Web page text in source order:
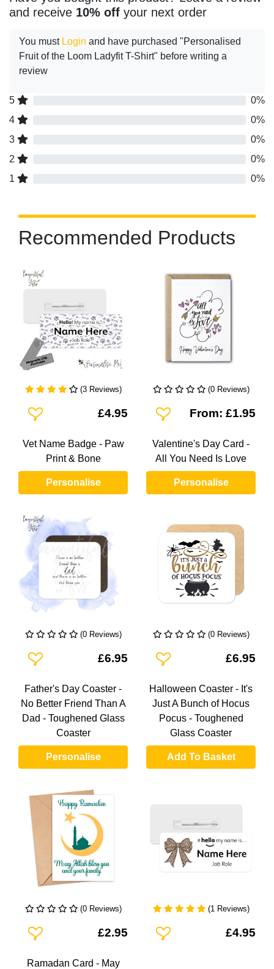
and receive 10% off your next order
You must Login and have purchased "Personalised
Fruit of the Loom Ladyfit T-Shirt" before writing a
review
5
0%
4
0%
3
0%
2
0%
1
0%
Recommended Products
(3 Reviews)
Add To Wishlist£4.95
Vet Name Badge - Paw
Print & Bone
Personalise
(0 Reviews)
Add To Wishlist
From: £1.95
Valentine's Day Card -
All You Need Is Love
Personalise
(0 Reviews)
Add To Wishlist£6.95
Father's Day Coaster -
No Better Friend Than A
Dad - Toughened Glass
Coaster
Personalise
(0 Reviews)
Add To Wishlist£6.95
Halloween Coaster - It's
Just A Bunch of Hocus
Pocus - Toughened
Glass Coaster
Add To Basket
(0 Reviews)
Add To Wishlist£2.95
Ramadan Card - May
(1 Reviews)
Add To Wishlist£4.95